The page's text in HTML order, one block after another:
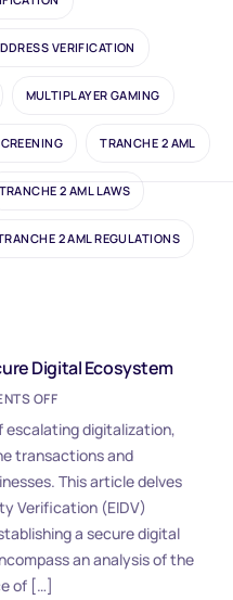
VERIFICATION
MULTIPLAYER GAMING
TRANCHE 2 AML
TRANCHE 2 AML LAWS
2 AML REGULATIONS
Digital Ecosystem
OFF
escalating digitalization,
transactions and
This article delves
Verification (EIDV)
a secure digital
an analysis of the
of […]